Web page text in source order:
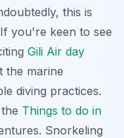
this is
you're keen to see
Gili Air day
the marine
diving practices.
Things to do in
Snorkeling